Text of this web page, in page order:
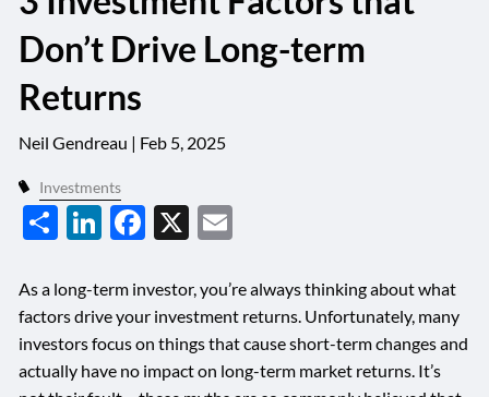
Don’t Drive Long-term
Returns
Neil Gendreau | Feb 5, 2025
Investments
ShareLinkedIn
Facebook
X
As a long-term investor, you’re always thinking about what
factors drive your investment returns. Unfortunately, many
investors focus on things that cause short-term changes and
actually have no impact on long-term market returns. It’s